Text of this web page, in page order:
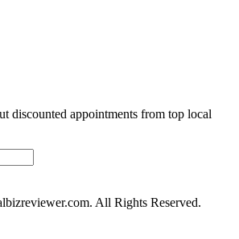
discounted appointments from top local
All Rights Reserved.